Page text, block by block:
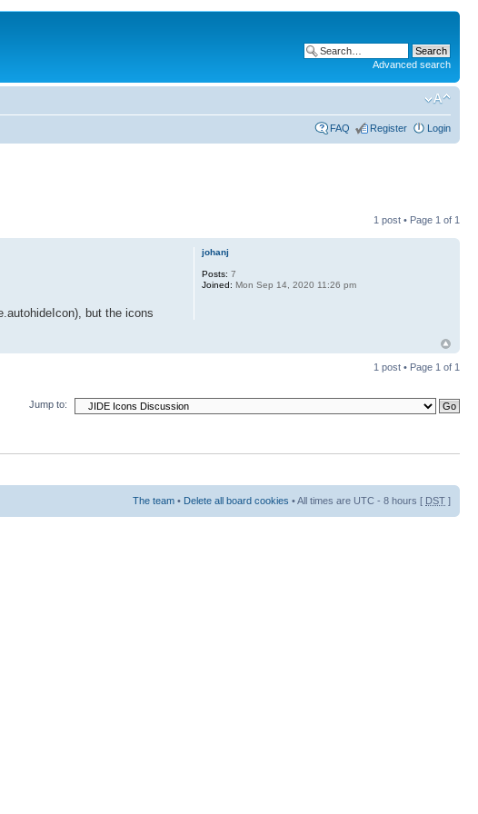
Advanced search
FAQ Register Login
1 post • Page 1 of 1
but the icons
johanj
Posts: 7
Joined: Mon Sep 14, 2020 11:26 pm
1 post • Page 1 of 1
Jump to:
The team • Delete all board cookies • All times are UTC - 8 hours [ DST ]